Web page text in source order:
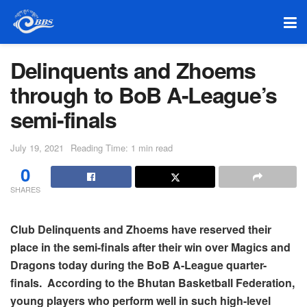
Delinquents and Zhoems
through to BoB A-League’s
semi-finals
July 19, 2021 Reading Time: 1 min read
0
SHARES
Club Delinquents and Zhoems have reserved their
place in the semi-finals after their win over Magics and
Dragons today during the BoB A-League quarter-
finals. According to the Bhutan Basketball Federation,
young players who perform well in such high-level